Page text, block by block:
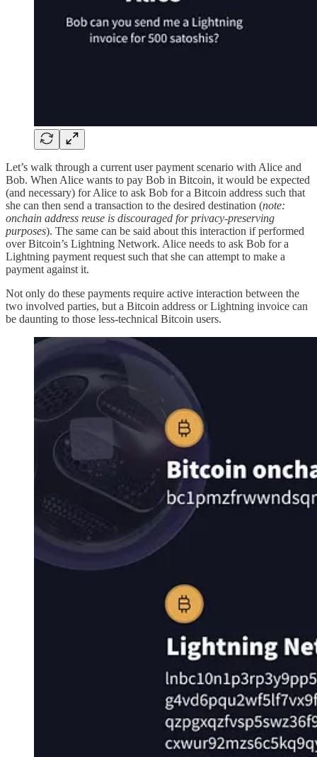
Let’s walk through a current user payment scenario with Alice and
Bob. When Alice wants to pay Bob in Bitcoin, it would be expected
(and necessary) for Alice to ask Bob for a Bitcoin address such that
she can then send a transaction to the desired destination (note:
onchain address reuse is discouraged for privacy-preserving
purposes). The same can be said about this interaction if performed
over Bitcoin’s Lightning Network. Alice needs to ask Bob for a
Lightning payment request such that she can attempt to make a
payment against it.
Not only do these payments require active interaction between the
two involved parties, but a Bitcoin address or Lightning invoice can
be daunting to those less-technical Bitcoin users.